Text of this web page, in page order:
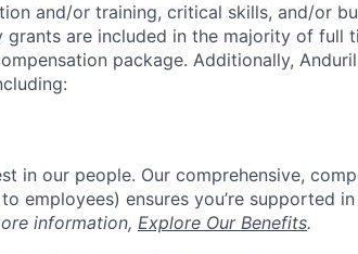
and/or training, critical skills, and/or
are included in the majority of full
package. Additionally,
in our people. Our comprehensive,
employees) ensures you’re supported
information, Explore Our Benefits.